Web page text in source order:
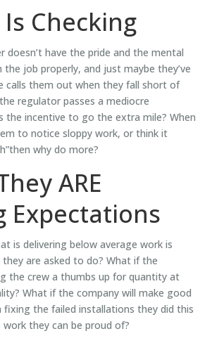
Checking
doesn’t have the pride and the mental
job properly, and just maybe they’ve
calls them out when they fall short of
regulator passes a mediocre
the incentive to go the extra mile? When
to notice sloppy work, or think it
why do more?
ARE
Expectations
is delivering below average work is
are asked to do? What if the
the crew a thumbs up for quantity at
What if the company will make good
the failed installations they did this
they can be proud of?